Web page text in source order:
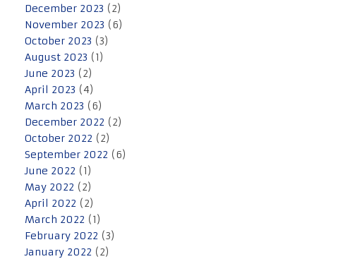
December 2023 (2)
November 2023 (6)
October 2023 (3)
August 2023 (1)
June 2023 (2)
April 2023 (4)
March 2023 (6)
December 2022 (2)
October 2022 (2)
September 2022 (6)
June 2022 (1)
May 2022 (2)
April 2022 (2)
March 2022 (1)
February 2022 (3)
January 2022 (2)